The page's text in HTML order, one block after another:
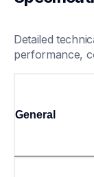
Detailed
performance,
General